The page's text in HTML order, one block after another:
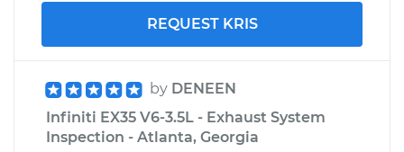
REQUEST KRIS
by DENEEN
Infiniti EX35 V6-3.5L - Exhaust System
Inspection - Atlanta, Georgia